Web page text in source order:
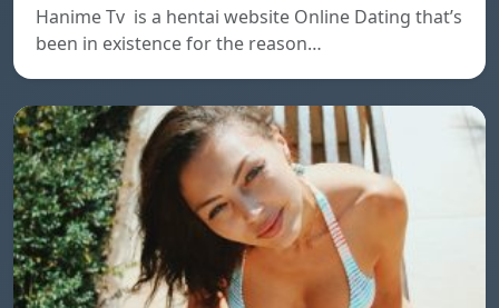
Hanime Tv is a hentai website Online Dating that’s
been in existence for the reason…